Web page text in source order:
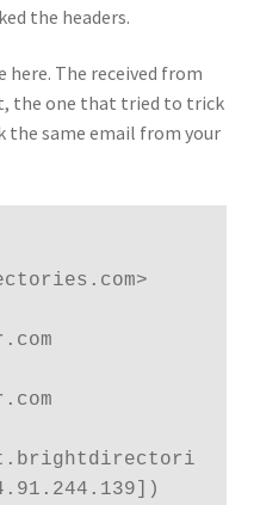
the headers.
here. The received from
the one that tried to trick
the same email from your